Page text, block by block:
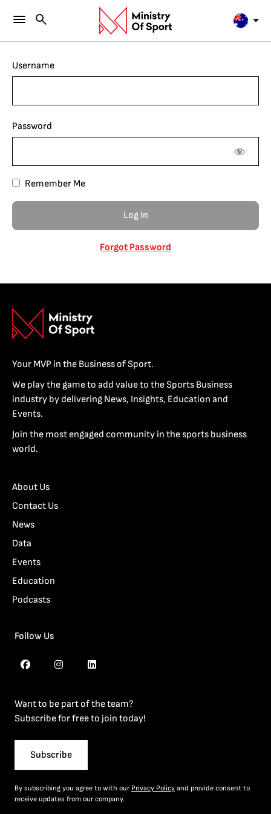
Username
Password
Remember Me
Forgot Password
Your MVP in the Business of Sport.
We play the game to add value to the Sports Business
industry by delivering News, Insights, Education and
Events.
Join the most engaged community in the sports business
world.
About Us
Contact Us
News
Data
Events
Education
Podcasts
Follow Us
Want to be part of the team?
Subscribe for free to join today!
Subscribe
By subscribing you agree to with our Privacy Policy and provide consent to
receive updates from our company.